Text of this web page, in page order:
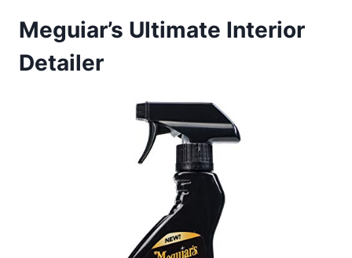
Meguiar’s Ultimate Interior
Detailer